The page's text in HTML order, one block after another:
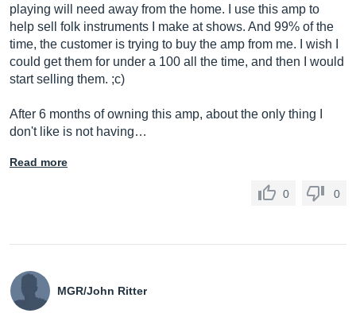
playing will need away from the home. I use this amp to
help sell folk instruments I make at shows. And 99% of the
time, the customer is trying to buy the amp from me. I wish I
could get them for under a 100 all the time, and then I would
start selling them. ;c)
After 6 months of owning this amp, about the only thing I
don't like is not having…
Read more
0 0
MGR/John Ritter